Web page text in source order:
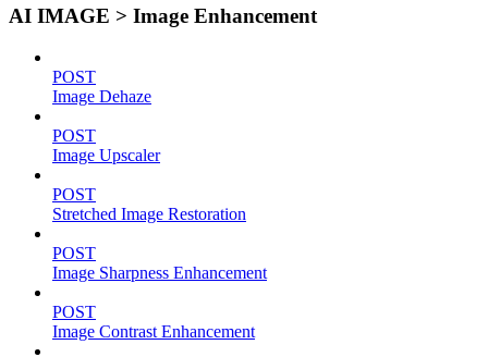
AI IMAGE > Image Enhancement
POST
Image Dehaze
POST
Image Upscaler
POST
Stretched Image Restoration
POST
Image Sharpness Enhancement
POST
Image Contrast Enhancement